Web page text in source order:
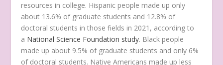
resources in college. Hispanic people made up only
about 13.6% of graduate students and 12.8% of
doctoral students in those fields in 2021, according to
a National Science Foundation study. Black people
made up about 9.5% of graduate students and only 6%
of doctoral students. Native Americans made up less